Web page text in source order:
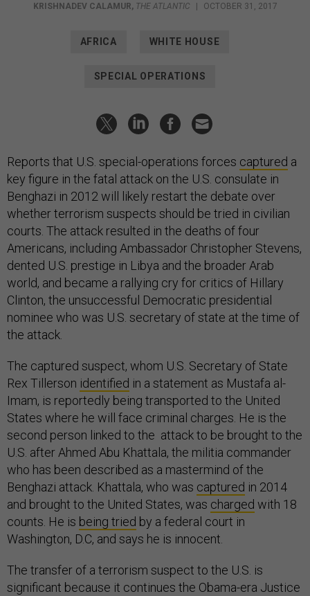
KRISHNADEV CALAMUR, THE ATLANTIC | OCTOBER 31, 2017
AFRICA WHITE HOUSE
SPECIAL OPERATIONS
Reports that U.S. special-operations forces captured a
key figure in the fatal attack on the U.S. consulate in
Benghazi in 2012 will likely restart the debate over
whether terrorism suspects should be tried in civilian
courts. The attack resulted in the deaths of four
Americans, including Ambassador Christopher Stevens,
dented U.S. prestige in Libya and the broader Arab
world, and became a rallying cry for critics of Hillary
Clinton, the unsuccessful Democratic presidential
nominee who was U.S. secretary of state at the time of
the attack.
The captured suspect, whom U.S. Secretary of State
Rex Tillerson identified in a statement as Mustafa al-
Imam, is reportedly being transported to the United
States where he will face criminal charges. He is the
second person linked to the attack to be brought to the
U.S. after Ahmed Abu Khattala, the militia commander
who has been described as a mastermind of the
Benghazi attack. Khattala, who was captured in 2014
and brought to the United States, was charged with 18
counts. He is being tried by a federal court in
Washington, D.C, and says he is innocent.
The transfer of a terrorism suspect to the U.S. is
significant because it continues the Obama-era Justice